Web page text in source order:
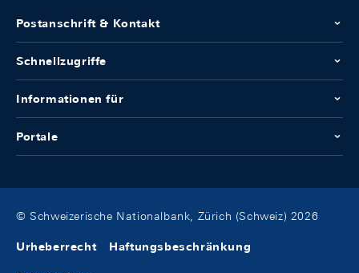
Postanschrift & Kontakt
Schnellzugriffe
Informationen für
Portale
© Schweizerische Nationalbank, Zürich (Schweiz) 2026
Urheberrecht Haftungsbeschränkung